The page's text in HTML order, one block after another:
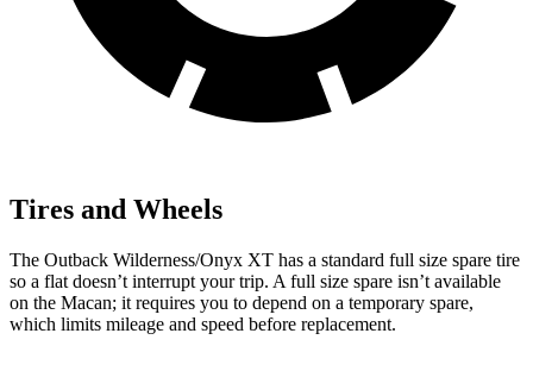
Tires and Wheels
The Outback Wilderness/Onyx XT has a standard full size spare tire
so a flat doesn’t interrupt your trip. A full size spare isn’t available
on the Macan; it requires you to depend on a temporary spare,
which limits mileage and speed before replacement.